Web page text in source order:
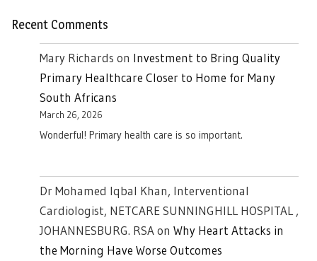
Recent Comments
Mary Richards on Investment to Bring Quality
Primary Healthcare Closer to Home for Many
South Africans
March 26, 2026
Wonderful! Primary health care is so important.
Dr Mohamed Iqbal Khan, Interventional
Cardiologist, NETCARE SUNNINGHILL HOSPITAL ,
JOHANNESBURG. RSAon Why Heart Attacks in
the Morning Have Worse Outcomes